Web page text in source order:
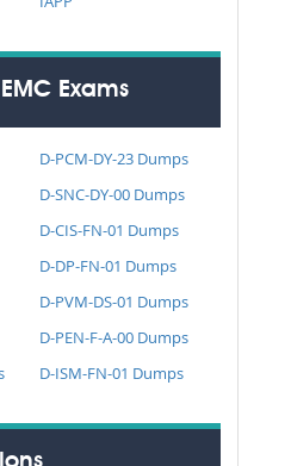
Exams
D-PCM-DY-23 Dumps
D-SNC-DY-00 Dumps
D-CIS-FN-01 Dumps
D-DP-FN-01 Dumps
D-PVM-DS-01 Dumps
D-PEN-F-A-00 Dumps
D-ISM-FN-01 Dumps